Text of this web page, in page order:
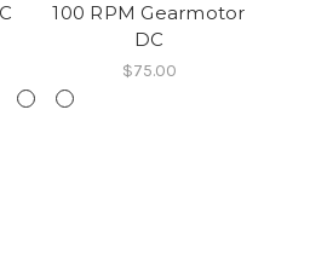
100 RPM Gearmotor
DC
$75.00